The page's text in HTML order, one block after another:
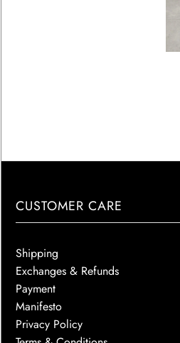
CUSTOMER CARE
Shipping
Exchanges & Refunds
Payment
Manifesto
Privacy Policy